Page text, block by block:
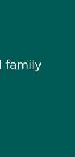
family